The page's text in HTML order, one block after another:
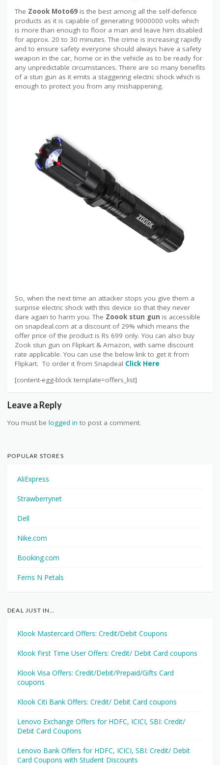
The Zoook Moto69 is the best among all the self-defence
products as it is capable of generating 9000000 volts which
is more than enough to floor a man and leave him disabled
for approx. 20 to 30 minutes. The crime is increasing rapidly
and to ensure safety everyone should always have a safety
weapon in the car, home or in the vehicle as to be ready for
any unpredictable circumstances. There are so many benefits
of a stun gun as it emits a staggering electric shock which is
enough to protect you from any mishappening.
So, when the next time an attacker stops you give them a
surprise electric shock with this device so that they never
dare again to harm you. The Zoook stun gun is accessible
on snapdeal.com at a discount of 29% which means the
offer price of the product is Rs 699 only. You can also buy
Zook stun gun on Flipkart & Amazon, with same discount
rate applicable. You can use the below link to get it from
Flipkart. To order it from Snapdeal Click Here
[content-egg-block template=offers_list]
Leave a Reply
You must be logged in to post a comment.
POPULAR STORES
AliExpress
Strawberrynet
Dell
Nike.com
Booking.com
Ferns N Petals
DEAL JUST IN…
Klook Mastercard Offers: Credit/Debit Coupons
Klook First Time User Offers: Credit/ Debit Card coupons
Klook Visa Offers: Credit/Debit/Prepaid/Gifts Card
coupons
Klook Citi Bank Offers: Credit/ Debit Card coupons
Lenovo Exchange Offers for HDFC, ICICI, SBI: Credit/
Debit Card Coupons
Lenovo Bank Offers for HDFC, ICICI, SBI: Credit/ Debit
Card Coupons with Student Discounts